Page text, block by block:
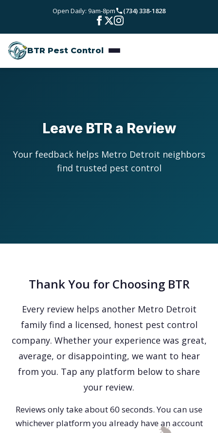
Open Daily: 9am-8pm (734) 338-1828
BTR Pest Control
Bed Bugs
Carpenter Ants
Service Areas
Wayne County
Macomb County
Livingston County
About
Reviews
Leave BTR a Review
Your feedback helps Metro Detroit neighbors
find trusted pest control
Thank You for Choosing BTR
Every review helps another Metro Detroit
family find a licensed, honest pest control
company. Whether your experience was great,
average, or disappointing, we want to hear
from you. Tap any platform below to share
your review.
Reviews only take about 60 seconds. You can use
whichever platform you already have an account